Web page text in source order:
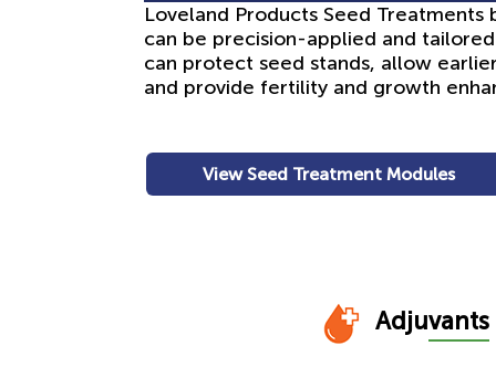
Loveland Products Seed
can be precision-applied and
can protect seed stands, allow
and provide fertility and growth
View Seed Treatment Modules
Adjuvants